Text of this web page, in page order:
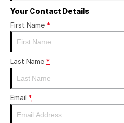
Your Contact Details
First Name *
Last Name *
Email *